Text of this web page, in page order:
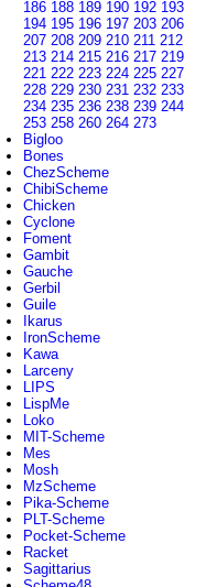
186 188 189 190 192 193
194 195 196 197 203 206
207 208 209 210 211 212
213 214 215 216 217 219
221 222 223 224 225 227
228 229 230 231 232 233
234 235 236 238 239 244
253 258 260 264 273
Bigloo
Bones
ChezScheme
ChibiScheme
Chicken
Cyclone
Foment
Gambit
Gauche
Gerbil
Guile
Ikarus
IronScheme
Kawa
Larceny
LIPS
LispMe
Loko
MIT-Scheme
Mes
Mosh
MzScheme
Pika-Scheme
PLT-Scheme
Pocket-Scheme
Racket
Sagittarius